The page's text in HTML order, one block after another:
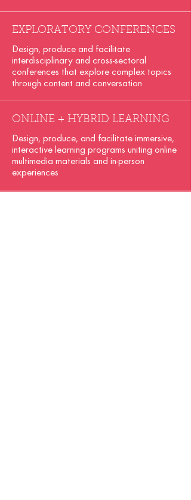
EXPLORATORY CONFERENCES
Design, produce and facilitate
interdisciplinary and cross-sectoral
conferences that explore complex topics
through content and conversation
ONLINE + HYBRID LEARNING
Design, produce, and facilitate immersive,
interactive learning programs uniting online
multimedia materials and in-person
experiences